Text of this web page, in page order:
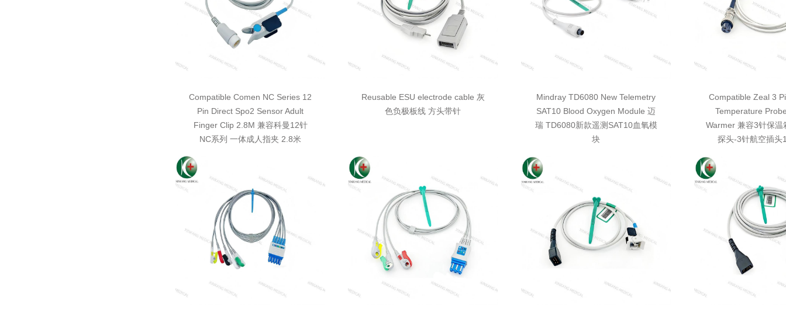
Compatible Comen NC Series 12
Pin Direct Spo2 Sensor Adult
Finger Clip 2.8M 兼容科曼12针
NC系列 一体成人指夹 2.8米
Reusable ESU electrode cable 灰
色负极板线 方头带针
Mindray TD6080 New Telemetry
SAT10 Blood Oxygen Module 迈
瑞 TD6080新款遥测SAT10血氧模
块
Compatible Zeal 3
Temperature
Warmer 兼容3针保温
探头-3针航空插头